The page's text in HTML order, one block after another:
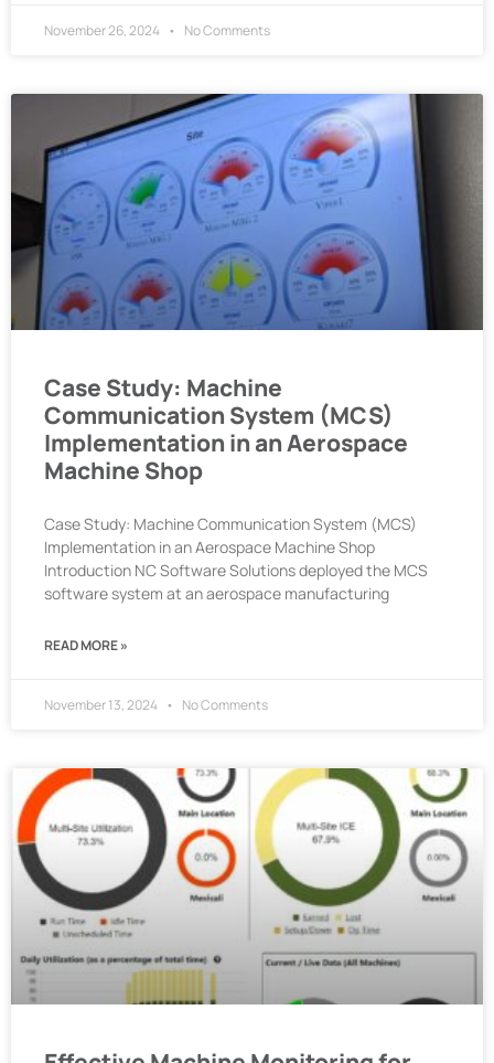
November 26, 2024 No Comments
Case Study: Machine
Communication System (MCS)
Implementation in an Aerospace
Machine Shop
Case Study: Machine Communication System (MCS)
Implementation in an Aerospace Machine Shop
Introduction NC Software Solutions deployed the MCS
software system at an aerospace manufacturing
READ MORE »
November 13, 2024 No Comments